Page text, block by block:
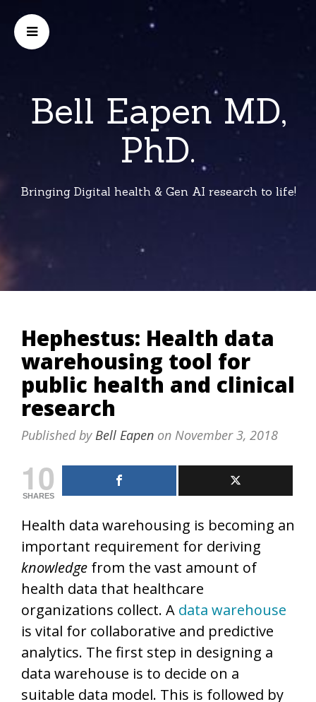
Bell Eapen MD,
PhD.
Bringing Digital health & Gen AI research to life!
Hephestus: Health data
warehousing tool for
public health and clinical
research
Published byBell Eapen on November 3, 2018
10
SHARES
Health data warehousing is becoming an
important requirement for deriving
knowledge from the vast amount of
health data that healthcare
organizations collect. A data warehouse
is vital for collaborative and predictive
analytics. The first step in designing a
data warehouse is to decide on a
suitable data model. This is followed by